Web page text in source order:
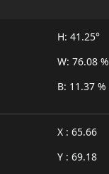
H: 41.25°
W: 76.08 %
B: 11.37 %
X : 65.66
Y : 69.18